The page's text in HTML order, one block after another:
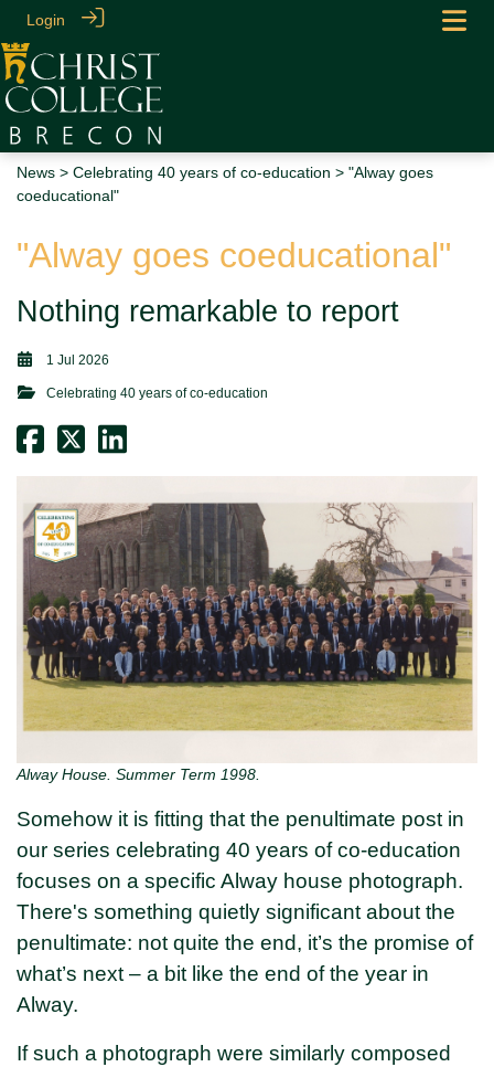
Login
News > Celebrating 40 years of co-education > "Alway goes
coeducational"
"Alway goes coeducational"
Nothing remarkable to report
1 Jul 2026
Celebrating 40 years of co-education
Alway House. Summer Term 1998.
Somehow it is fitting that the penultimate post in
our series celebrating 40 years of co-education
focuses on a specific Alway house photograph.
There's something quietly significant about the
penultimate: not quite the end, it’s the promise of
what’s next – a bit like the end of the year in
Alway.
If such a photograph were similarly composed